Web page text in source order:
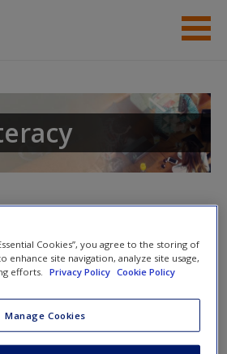
Student Resources
Help
Please note these will open in a
Cookies”, you agree to the storing of
enhance site navigation, analyze site usage,
efforts.
Privacy Policy Cookie Policy
Manage Cookies